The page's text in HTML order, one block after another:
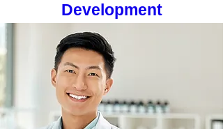
Development